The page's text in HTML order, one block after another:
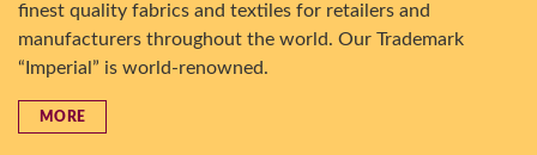
finest quality fabrics and textiles for retailers and
manufacturers throughout the world. Our Trademark
“Imperial” is world-renowned.
MORE